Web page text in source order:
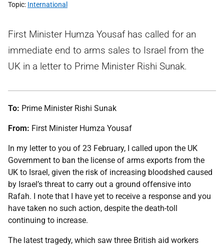
Topic International
First Minister Humza Yousaf has called for an
immediate end to arms sales to Israel from the
UK in a letter to Prime Minister Rishi Sunak.
To: Prime Minister Rishi Sunak
From: First Minister Humza Yousaf
In my letter to you of 23 February, I called upon the UK
Government to ban the license of arms exports from the
UK to Israel, given the risk of increasing bloodshed caused
by Israel’s threat to carry out a ground offensive into
Rafah. I note that I have yet to receive a response and you
have taken no such action, despite the death-toll
continuing to increase.
The latest tragedy, which saw three British aid workers